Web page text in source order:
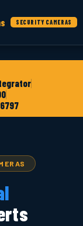
SECURITY CAMERAS